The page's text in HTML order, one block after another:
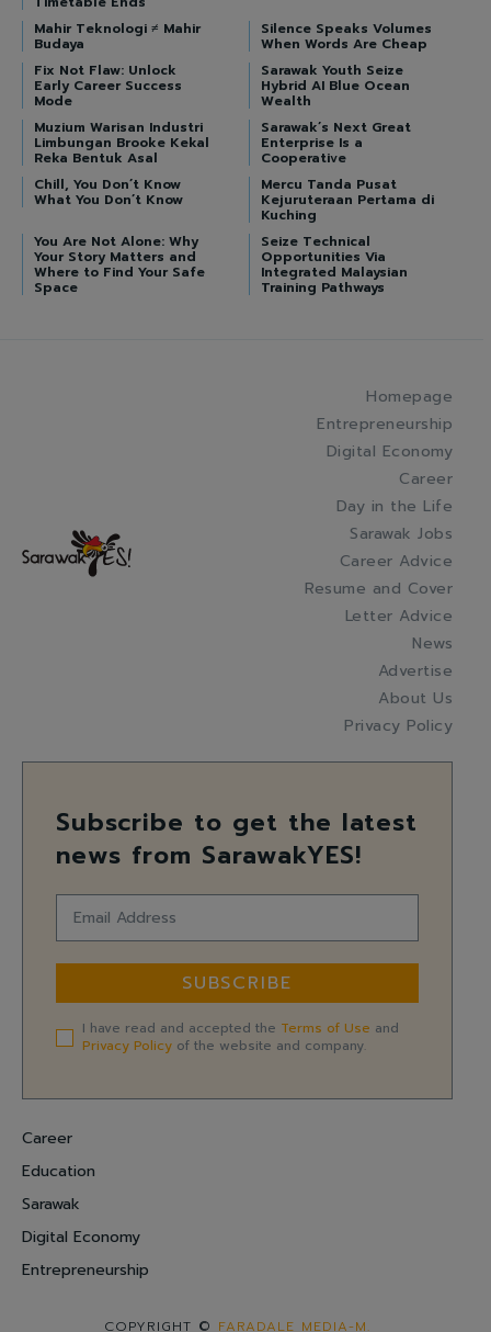
Mahir Teknologi ≠ Mahir
Budaya
Silence Speaks Volumes
When Words Are Cheap
Fix Not Flaw: Unlock
Early Career Success
Mode
Sarawak Youth Seize
Hybrid AI Blue Ocean
Wealth
Muzium Warisan Industri
Limbungan Brooke Kekal
Reka Bentuk Asal
Sarawak’s Next Great
Enterprise Is a
Cooperative
Chill, You Don’t Know
What You Don’t Know
Mercu Tanda Pusat
Kejuruteraan Pertama di
Kuching
You Are Not Alone: Why
Your Story Matters and
Where to Find Your Safe
Space
Seize Technical
Opportunities Via
Integrated Malaysian
Training Pathways
Homepage
Entrepreneurship
Digital Economy
Career
Day in the Life
Sarawak Jobs
Career Advice
Resume and Cover
Letter Advice
News
Advertise
About Us
Privacy Policy
Subscribe to get the latest
news from SarawakYES!
SUBSCRIBE
I have read and accepted the Terms of Use and
Privacy Policy of the website and company.
Career
Education
Sarawak
Digital Economy
Entrepreneurship
COPYRIGHT © FARADALE MEDIA-M.